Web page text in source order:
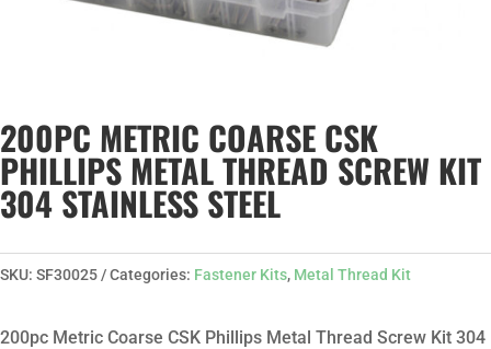
200PC METRIC COARSE CSK
PHILLIPS METAL THREAD SCREW KIT
304 STAINLESS STEEL
SKU: SF30025 Categories: Fastener Kits, Metal Thread Kit
200pc Metric Coarse CSK Phillips Metal Thread Screw Kit 304